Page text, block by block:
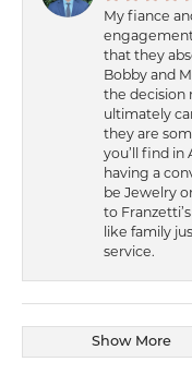
My fiance
engagement
that they
Bobby and
the decision
ultimately
they are
you’ll find in
having a
be Jewelry
to
like family
service.
Show More